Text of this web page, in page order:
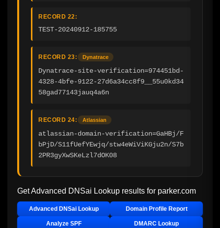
RECORD 22:
TEST-20240912-185755
RECORD 23: Dynatrace
Dynatrace-site-verification=974451bd-
4328-4bfe-9122-27d6a34cc8f9__55u0kd34
58gad77143jauq4a6n
RECORD 24: Atlassian
atlassian-domain-verification=GaHBj/F
bPjD/S11fUefYEwjq/stw4eWiViKGju2n/S7b
2PR3gyXwSKeLzl7dOK08
Get Advanced DNSai Lookup results for parker.com
Advanced DNSai Lookup Domain Profile Report
Analyze SPF DMARC Lookup